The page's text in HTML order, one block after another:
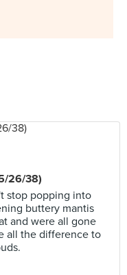
26/38)
stop popping into
buttery mantis
and were all gone
all the difference to